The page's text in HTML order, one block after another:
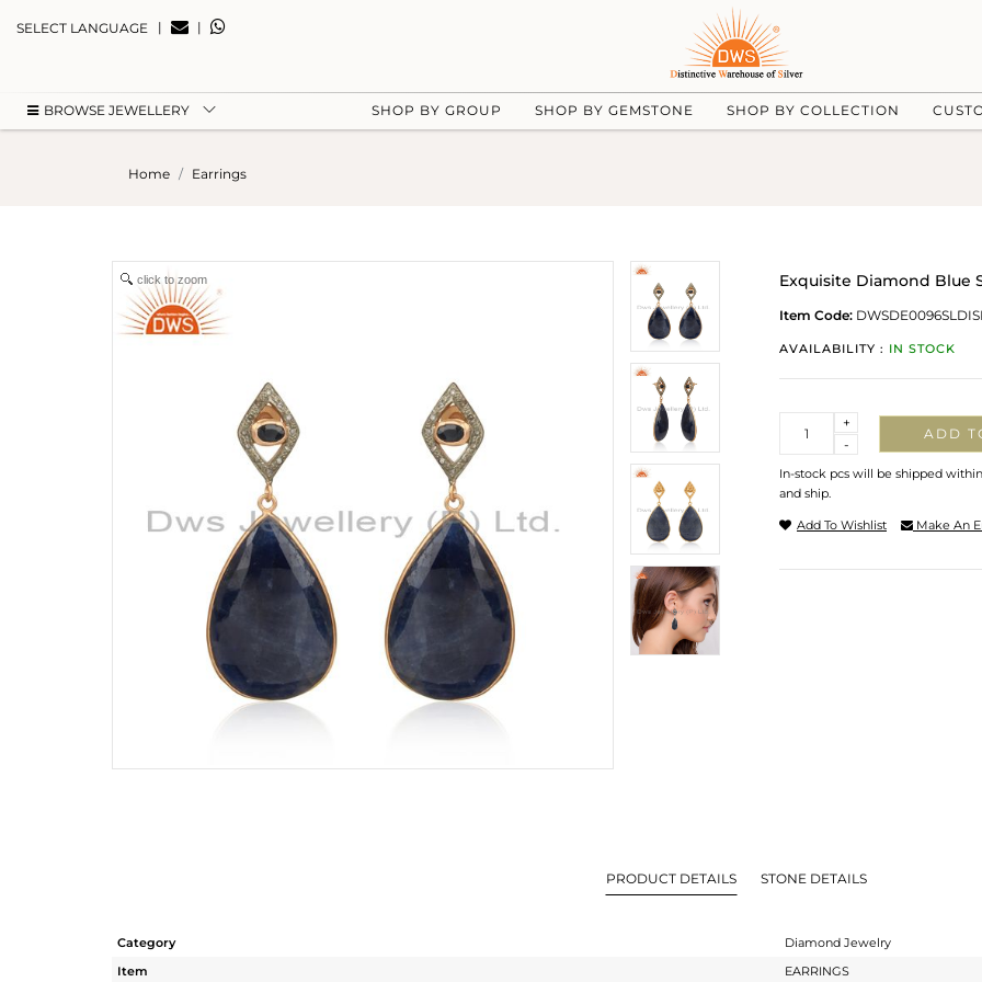
SELECT LANGUAGE | |
BROWSE JEWELLERY SHOP BY GROUP SHOP BY GEMSTONE SHOP BY COLLECTION
Home Earrings
click to zoom Exquisite Diamond Blue
Item Code:
AVAILABILITY : IN STOCK
-
+
ADD
In-stock pcs will be shipped
and ship.
Add To Wishlist Make An
PRODUCT DETAILS STONE DETAILS
Category
Diamond Jewelry
Item
EARRINGS